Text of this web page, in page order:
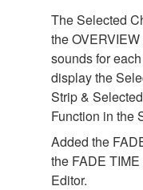
The Selected
the
sounds for
display the
Strip &
Function in the
Added the
the FADE
Editor.